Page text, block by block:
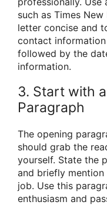
such as Times
letter concise and
contact
followed by the
information.
3. Start with
Paragraph
The opening
should grab the
yourself. State the
and briefly
job. Use this
enthusiasm and